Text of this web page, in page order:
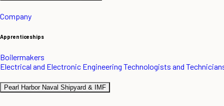
Company
Apprenticeships
Boilermakers
Electrical and Electronic Engineering Technologists and
Pearl Harbor Naval Shipyard & IMF